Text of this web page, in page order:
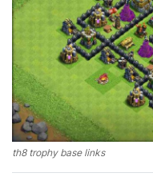
th8 trophy base links